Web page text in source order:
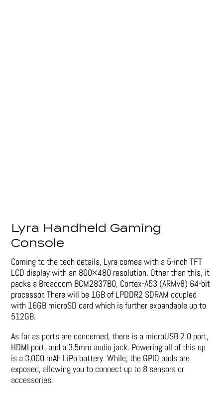
Lyra Handheld Gaming
Console
Coming to the tech details, Lyra comes with a 5-inch TFT
LCD display with an 800×480 resolution. Other than this, it
packs a Broadcom BCM2837B0, Cortex-A53 (ARMv8) 64-bit
processor. There will be 1GB of LPDDR2 SDRAM coupled
with 16GB microSD card which is further expandable up to
512GB.
As far as ports are concerned, there is a microUSB 2.0 port,
HDMI port, and a 3.5mm audio jack. Powering all of this up
is a 3,000 mAh LiPo battery. While, the GPIO pads are
exposed, allowing you to connect up to 8 sensors or
accessories.